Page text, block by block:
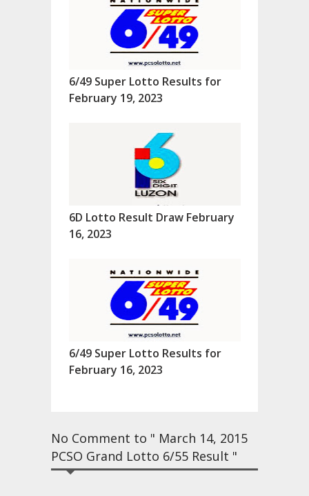
6/49 Super Lotto Results for
February 19, 2023
6D Lotto Result Draw February
16, 2023
6/49 Super Lotto Results for
February 16, 2023
No Comment to " March 14, 2015
PCSO Grand Lotto 6/55 Result "